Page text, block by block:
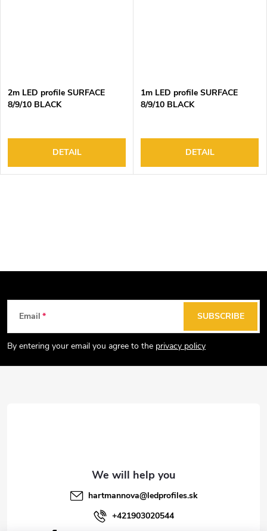
2m LED profile SURFACE
8/9/10 BLACK
DETAIL
1m LED profile SURFACE
8/9/10 BLACK
DETAIL
t
Email
By entering your email you agree to the privacy policy
SUBSCRIBE
hartmannova@ledprofiles.sk
+421903020544